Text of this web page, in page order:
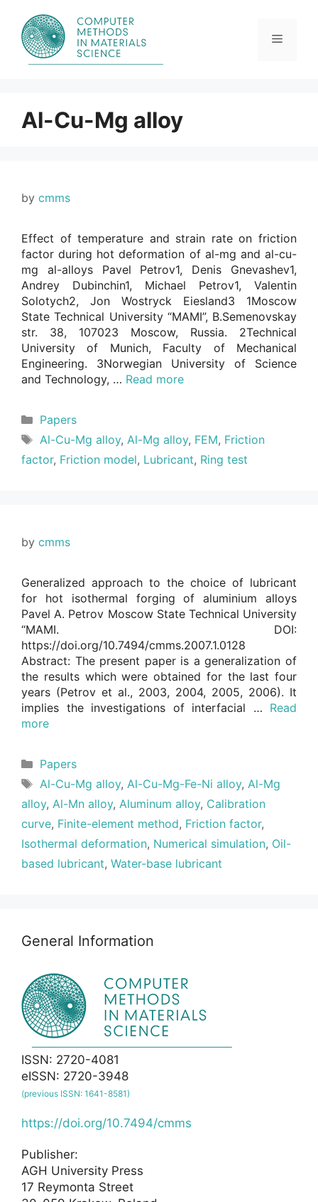
content
Menu
Al-Cu-Mg alloy
by cmms
Effect of temperature and strain rate on friction
factor during hot deformation of al-mg and al-cu-
mg al-alloys Pavel Petrov1, Denis Gnevashev1,
Andrey Dubinchin1, Michael Petrov1, Valentin
Solotych2, Jon Wostryck Eiesland3 1Moscow
State Technical University “MAMI”, B.Semenovskay
str. 38, 107023 Moscow, Russia. 2Technical
University of Munich, Faculty of Mechanical
Engineering. 3Norwegian University of Science
and Technology, … Read more
Categories
Papers
Tags
Al-Cu-Mg alloy, Al-Mg alloy, FEM, Friction
factor, Friction model, Lubricant, Ring test
by cmms
Generalized approach to the choice of lubricant
for hot isothermal forging of aluminium alloys
Pavel A. Petrov Moscow State Technical University
“MAMI. DOI:
https://doi.org/10.7494/cmms.2007.1.0128
Abstract: The present paper is a generalization of
the results which were obtained for the last four
years (Petrov et al., 2003, 2004, 2005, 2006). It
implies the investigations of interfacial … Read
more
Categories
Papers
Tags
Al-Cu-Mg alloy, Al-Cu-Mg-Fe-Ni alloy, Al-Mg
alloy, Al-Mn alloy, Aluminum alloy, Calibration
curve, Finite-element method, Friction factor,
Isothermal deformation, Numerical simulation, Oil-
based lubricant, Water-base lubricant
General Information
ISSN: 2720-4081
eISSN: 2720-3948
(previous ISSN: 1641-8581)
https://doi.org/10.7494/cmms
Publisher:
AGH University Press
17 Reymonta Street